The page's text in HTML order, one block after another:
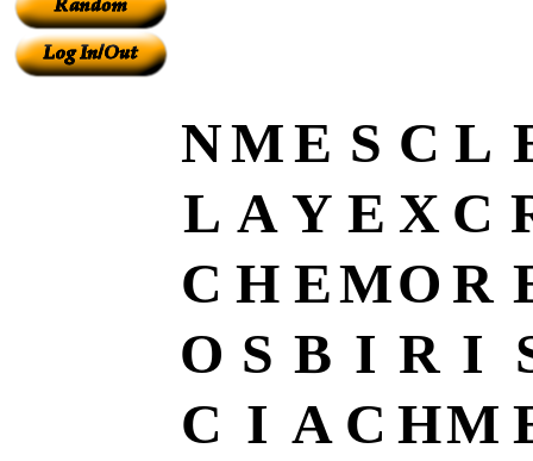
NME S C L
L A Y E X C
C H EMO R
O S B I R I
C I A C HM